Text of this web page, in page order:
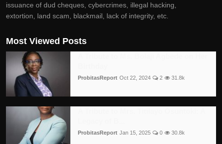
issuance of dud cheques, cybercrimes, illegal hacking,
extortion, land scam, blackmail, lack of integrity, etc.
Most Viewed Posts
ProbitasReport Oct 22, 2024 2 31.8k
ProbitasReport Jan 15, 2025 0 30.8k